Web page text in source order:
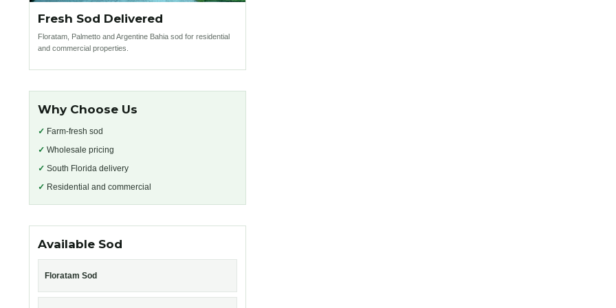
Fresh Sod Delivered
Floratam, Palmetto and Argentine Bahia sod for residential
and commercial properties.
Why Choose Us
✓ Farm-fresh sod
✓ Wholesale pricing
✓ South Florida delivery
✓ Residential and commercial
Available Sod
Floratam Sod